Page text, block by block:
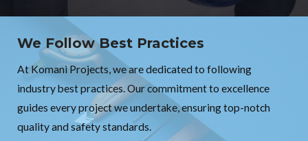
We Follow Best Practices
At Komani Projects, we are dedicated to following
industry best practices. Our commitment to excellence
guides every project we undertake, ensuring top-notch
quality and safety standards.